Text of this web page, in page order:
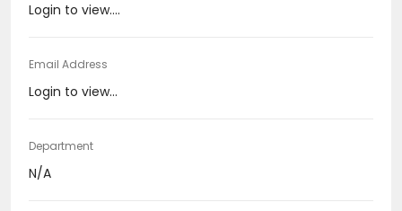
Login to view....
Email Address
Login to view...
Department
N/A